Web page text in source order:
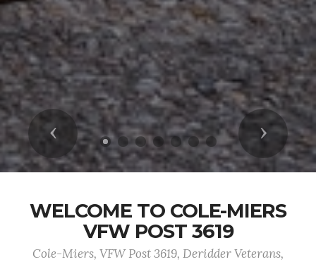
Previous Next
WELCOME TO COLE-MIERS
VFW POST 3619
Cole-Miers, VFW Post 3619, Deridder Veterans,